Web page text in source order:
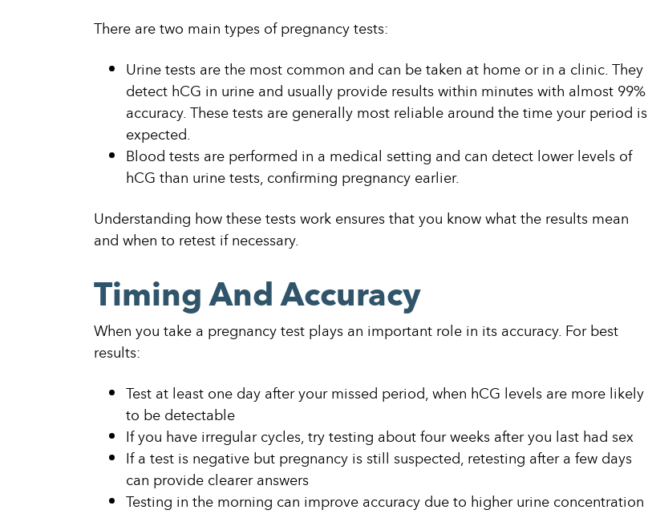
There are two main types of pregnancy tests:
Urine tests are the most common and can be taken at home or in a clinic. They
detect hCG in urine and usually provide results within minutes with almost 99%
accuracy. These tests are generally most reliable around the time your period is
expected.
Blood tests are performed in a medical setting and can detect lower levels of
hCG than urine tests, confirming pregnancy earlier.
Understanding how these tests work ensures that you know what the results mean
and when to retest if necessary.
Timing And Accuracy
When you take a pregnancy test plays an important role in its accuracy. For best
results:
Test at least one day after your missed period, when hCG levels are more likely
to be detectable
If you have irregular cycles, try testing about four weeks after you last had sex
If a test is negative but pregnancy is still suspected, retesting after a few days
can provide clearer answers
Testing in the morning can improve accuracy due to higher urine concentration